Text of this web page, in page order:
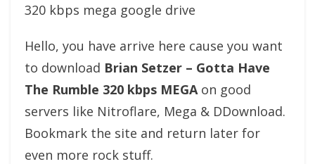
Hello, you have arrive here cause you want
to download Brian Setzer – Gotta Have
The Rumble 320 kbps MEGAon good
servers like Nitroflare, Mega & DDownload.
Bookmark the site and return later for
even more rock stuff.